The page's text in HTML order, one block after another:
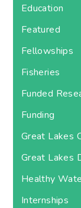
Education
Featured
Fellowships
Fisheries
Funded
Funding
Great Lakes
Great Lakes
Healthy
Internships